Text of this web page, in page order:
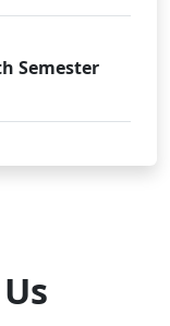
Semester